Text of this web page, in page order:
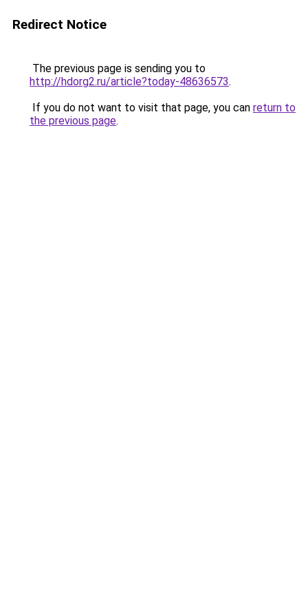
Redirect Notice
The previous page is sending you to
http://hdorg2.ru/article?today-48636573.
If you do not want to visit that page, you can return to
the previous page.